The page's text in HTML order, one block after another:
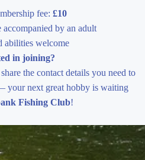
fee: £10
accompanied by an adult
abilities welcome
in joining?
the contact details you need to
your next great hobby is waiting
Fishing Club!